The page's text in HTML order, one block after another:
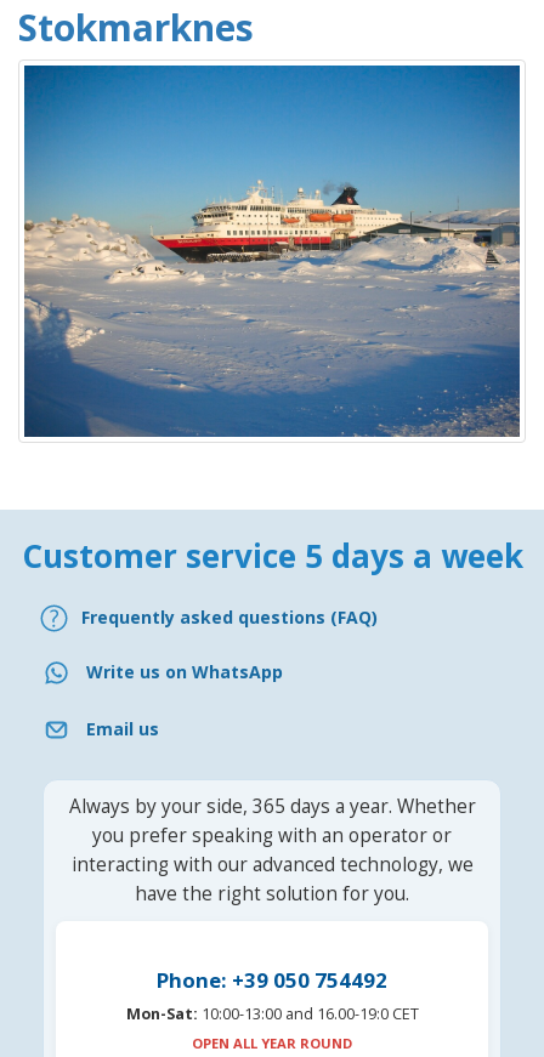
Stokmarknes
Customer service 5 days a week
Frequently asked questions (FAQ)
Write us on WhatsApp
Email us
Always by your side, 365 days a year. Whether
you prefer speaking with an operator or
interacting with our advanced technology, we
have the right solution for you.
Phone: +39 050 754492
Mon-Sat: 10:00-13:00 and 16.00-19:0 CET
OPEN ALL YEAR ROUND